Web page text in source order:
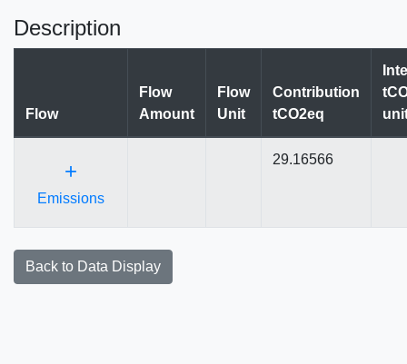
Description
Flow
Flow
Amount
Flow
Unit
Contribution
tCO2eq
+
Emissions
29.16566
Back to Data Display